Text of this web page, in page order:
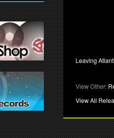
Leaving
View Other:
View All